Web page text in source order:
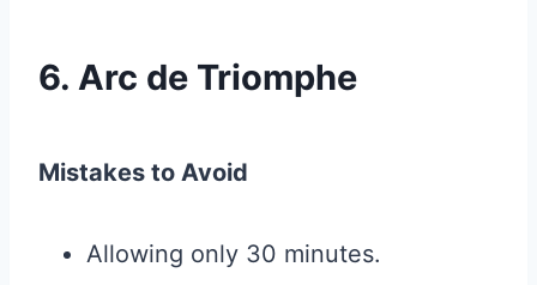
6. Arc de Triomphe
Mistakes to Avoid
Allowing only 30 minutes.